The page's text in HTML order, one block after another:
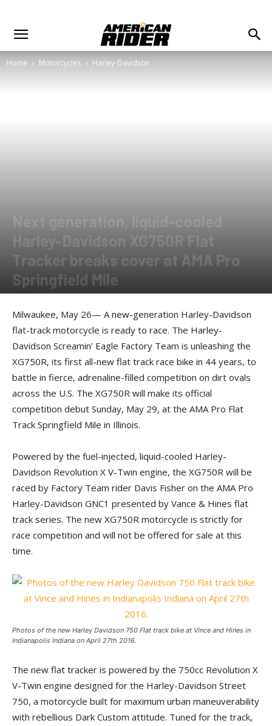
Home Motorcycles Harley-Davidson
Next generation, liquid-cooled
Harley-Davidson XG750R Flat
Tracker breaks cover at AMA Pro
Springfield Mile
Milwaukee, May 26— A new-generation Harley-Davidson
flat-track motorcycle is ready to race. The Harley-
Davidson Screamin’ Eagle Factory Team is unleashing the
XG750R, its first all-new flat track race bike in 44 years, to
battle in fierce, adrenaline-filled competition on dirt ovals
across the U.S. The XG750R will make its official
competition debut Sunday, May 29, at the AMA Pro Flat
Track Springfield Mile in Illinois.
Powered by the fuel-injected, liquid-cooled Harley-
Davidson Revolution X V-Twin engine, the XG750R will be
raced by Factory Team rider Davis Fisher on the AMA Pro
Harley-Davidson GNC1 presented by Vance & Hines flat
track series. The new XG750R motorcycle is strictly for
race competition and will not be offered for sale at this
time.
Photos of the new Harley Davidson 750 Flat track bike at Vince and Hines in
Indianapolis Indiana on April 27th 2016.
The new flat tracker is powered by the 750cc Revolution X
V-Twin engine designed for the Harley-Davidson Street
750, a motorcycle built for maximum urban maneuverability
with rebellious Dark Custom attitude. Tuned for the track,